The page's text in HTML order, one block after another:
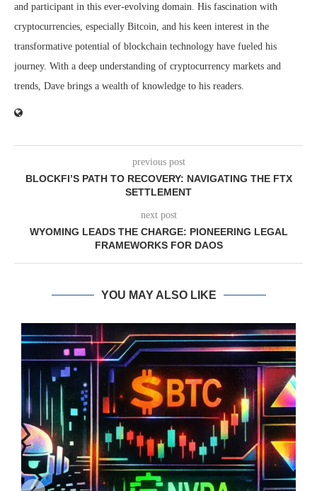
and participant in this ever-evolving domain. His fascination with
cryptocurrencies, especially Bitcoin, and his keen interest in the
transformative potential of blockchain technology have fueled his
journey. With a deep understanding of cryptocurrency markets and
trends, Dave brings a wealth of knowledge to his readers.
previous post
BLOCKFI’S PATH TO RECOVERY: NAVIGATING THE FTX
SETTLEMENT
next post
WYOMING LEADS THE CHARGE: PIONEERING LEGAL
FRAMEWORKS FOR DAOS
YOU MAY ALSO LIKE